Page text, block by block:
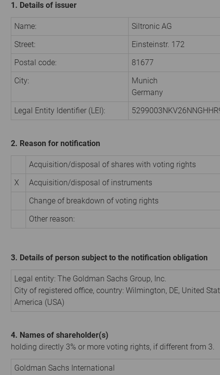
1. Details of issuer
Name:
Siltronic AG
Street:
Einsteinstr. 172
Postal code:
81677
City:
Munich
Germany
Legal Entity Identifier (LEI):
2. Reason for notification
Acquisition/disposal of shares with voting rights
X
Acquisition/disposal of instruments
Change of breakdown of voting rights
Other reason:
3. Details of person subject to the notification obligation
Legal entity: The Goldman Sachs Group, Inc.
City of registered office, country: Wilmington, DE, United
America (USA)
4. Names of shareholder(s)
holding directly 3% or more voting rights, if different from 3.
Goldman Sachs International